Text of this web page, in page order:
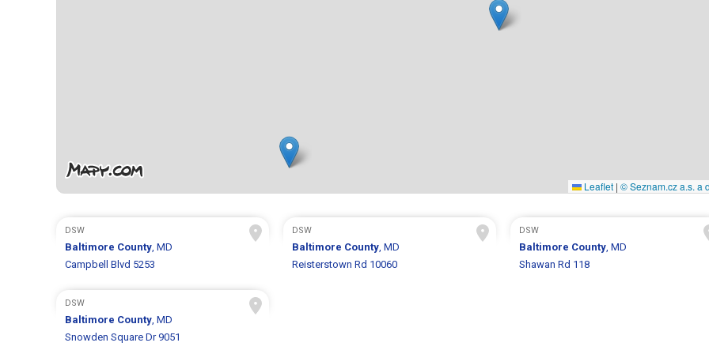
Leaflet | © Seznam.cz a.s. a
DSW
Baltimore County, MD
Campbell Blvd 5253
DSW
Baltimore County, MD
Reisterstown Rd 10060
DSW
Baltimore County, MD
Shawan Rd 118
DSW
Baltimore County, MD
Snowden Square Dr 9051